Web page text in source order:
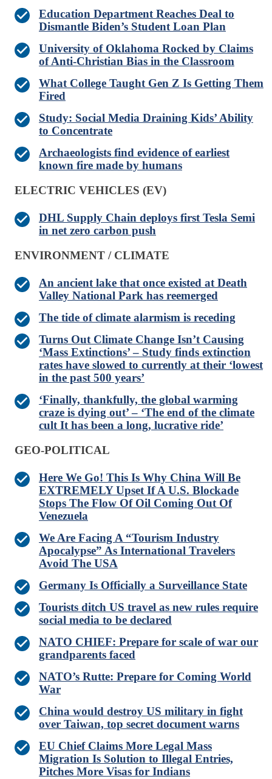
Education Department Reaches Deal to
Dismantle Biden’s Student Loan Plan
University of Oklahoma Rocked by Claims
of Anti-Christian Bias in the Classroom
What College Taught Gen Z Is Getting Them
Fired
Study: Social Media Draining Kids’ Ability
to Concentrate
Archaeologists find evidence of earliest
known fire made by humans
ELECTRIC VEHICLES (EV)
DHL Supply Chain deploys first Tesla Semi
in net zero carbon push
ENVIRONMENT / CLIMATE
An ancient lake that once existed at Death
Valley National Park has reemerged
The tide of climate alarmism is receding
Turns Out Climate Change Isn’t Causing
‘Mass Extinctions’ – Study finds extinction
rates have slowed to currently at their ‘lowest
in the past 500 years’
‘Finally, thankfully, the global warming
craze is dying out’ – ‘The end of the climate
cult It has been a long, lucrative ride’
GEO-POLITICAL
Here We Go! This Is Why China Will Be
EXTREMELY Upset If A U.S. Blockade
Stops The Flow Of Oil Coming Out Of
Venezuela
We Are Facing A “Tourism Industry
Apocalypse” As International Travelers
Avoid The USA
Germany Is Officially a Surveillance State
Tourists ditch US travel as new rules require
social media to be declared
NATO CHIEF: Prepare for scale of war our
grandparents faced
NATO’s Rutte: Prepare for Coming World
War
China would destroy US military in fight
over Taiwan, top secret document warns
EU Chief Claims More Legal Mass
Migration Is Solution to Illegal Entries,
Pitches More Visas for Indians